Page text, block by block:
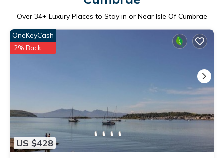
Over 34+ Luxury Places to Stay in or Near Isle Of Cumbrae
US $428
OneKeyCash
2% Back